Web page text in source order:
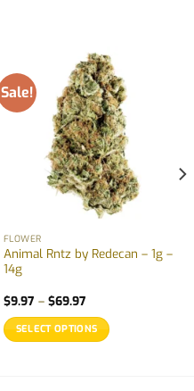
Sale!
FLOWER
Animal Rntz by Redecan – 1g –
14g
$9.97 – $69.97Price
$9.97
through
$69.97
SELECT OPTIONS